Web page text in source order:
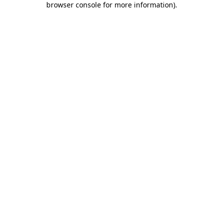
browser console for more information).